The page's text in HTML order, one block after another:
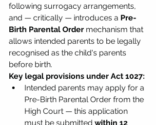
following surrogacy arrangements,
and — critically — introduces a Pre-
Birth Parental Order mechanism that
allows intended parents to be legally
recognised as the child's parents
before birth.
Key legal provisions under Act 1027:
Intended parents may apply for a
Pre-Birth Parental Order from the
High Court — this application
must be submitted within 12